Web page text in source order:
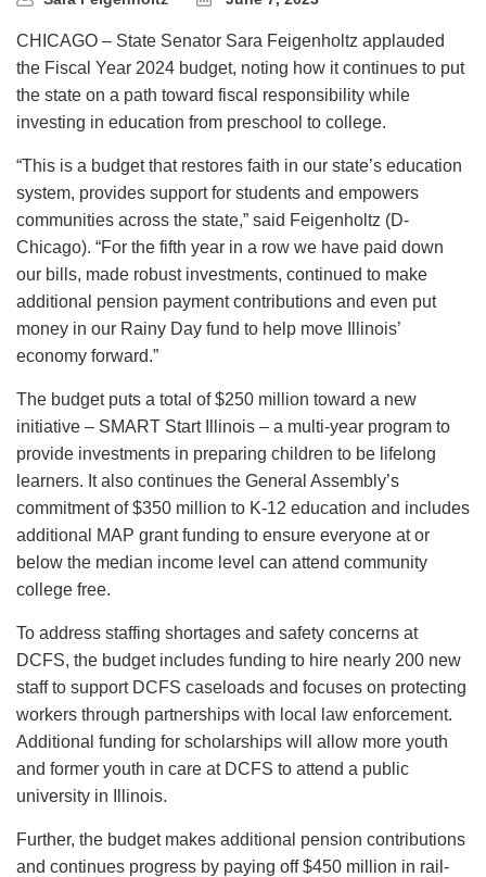
CHICAGO – State Senator Sara Feigenholtz applauded
the Fiscal Year 2024 budget, noting how it continues to put
the state on a path toward fiscal responsibility while
investing in education from preschool to college.
“This is a budget that restores faith in our state’s education
system, provides support for students and empowers
communities across the state,” said Feigenholtz (D-
Chicago). “For the fifth year in a row we have paid down
our bills, made robust investments, continued to make
additional pension payment contributions and even put
money in our Rainy Day fund to help move Illinois’
economy forward.”
The budget puts a total of $250 million toward a new
initiative – SMART Start Illinois – a multi-year program to
provide investments in preparing children to be lifelong
learners. It also continues the General Assembly’s
commitment of $350 million to K-12 education and includes
additional MAP grant funding to ensure everyone at or
below the median income level can attend community
college free.
To address staffing shortages and safety concerns at
DCFS, the budget includes funding to hire nearly 200 new
staff to support DCFS caseloads and focuses on protecting
workers through partnerships with local law enforcement.
Additional funding for scholarships will allow more youth
and former youth in care at DCFS to attend a public
university in Illinois.
Further, the budget makes additional pension contributions
and continues progress by paying off $450 million in rail-